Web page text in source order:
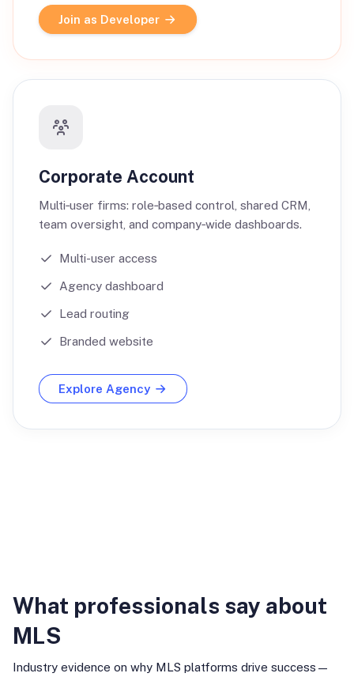
Join as Developer
Corporate Account
Multi‑user firms: role‑based control, shared CRM,
team oversight, and company‑wide dashboards.
Multi-user access
Agency dashboard
Lead routing
Branded website
Explore Agency
What professionals say about
MLS
Industry evidence on why MLS platforms drive success—